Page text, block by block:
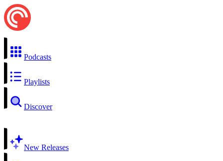
Podcasts
Playlists
Discover
New Releases